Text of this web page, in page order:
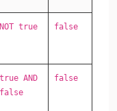
NOT true false
true AND
false
false